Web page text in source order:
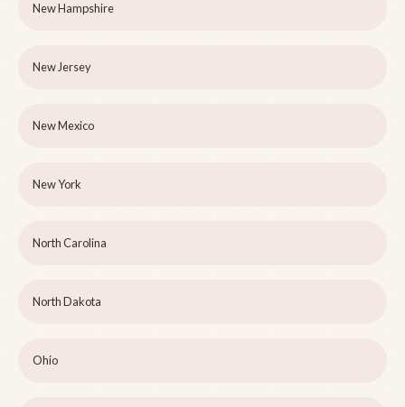
New Hampshire
New Jersey
New Mexico
New York
North Carolina
North Dakota
Ohio